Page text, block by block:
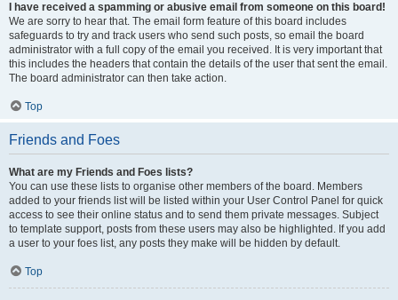
I have received a spamming or abusive email from someone on this board!
We are sorry to hear that. The email form feature of this board includes
safeguards to try and track users who send such posts, so email the board
administrator with a full copy of the email you received. It is very important that
this includes the headers that contain the details of the user that sent the email.
The board administrator can then take action.
Top
Friends and Foes
What are my Friends and Foes lists?
You can use these lists to organise other members of the board. Members
added to your friends list will be listed within your User Control Panel for quick
access to see their online status and to send them private messages. Subject
to template support, posts from these users may also be highlighted. If you add
a user to your foes list, any posts they make will be hidden by default.
Top